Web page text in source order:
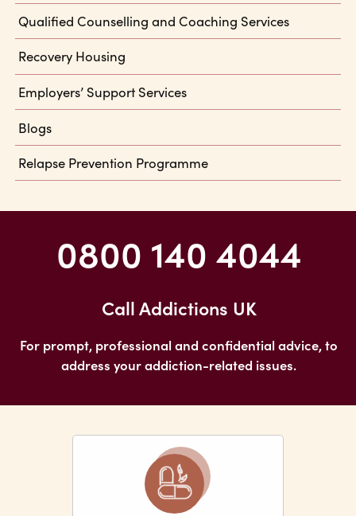
Qualified Counselling and Coaching Services
Recovery Housing
Employers’ Support Services
Blogs
Relapse Prevention Programme
0800 140 4044
Call Addictions UK
For prompt, professional and confidential advice, to
address your addiction-related issues.